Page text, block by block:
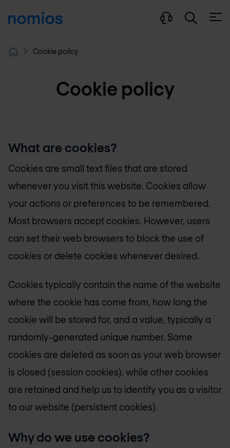
Cookie policy
Cookie policy
What are cookies?
Cookies are small text files that are stored
whenever you visit this website. Cookies allow
your actions or preferences to be remembered.
Most browsers accept cookies. However, users
can set their web browsers to block the use of
cookies or delete cookies whenever desired.
Cookies typically contain the name of the website
where the cookie has come from, how long the
cookie will be stored for, and a value, typically a
randomly-generated unique number. Some
cookies are deleted as soon as your web browser
is closed (session cookies), while other cookies
are retained and help us to identify you as a visitor
to our website (persistent cookies).
Why do we use cookies?